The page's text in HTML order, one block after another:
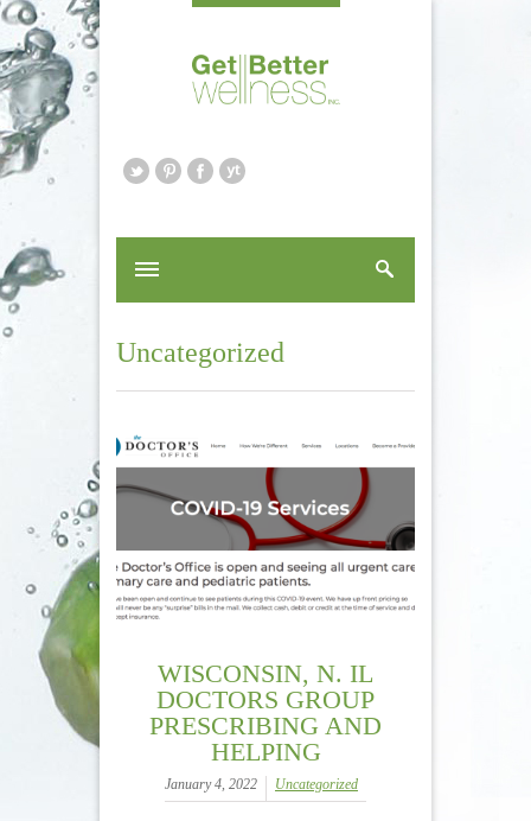
Uncategorized
WISCONSIN, N. IL
DOCTORS GROUP
PRESCRIBING AND
HELPING
January 4, 2022 Uncategorized